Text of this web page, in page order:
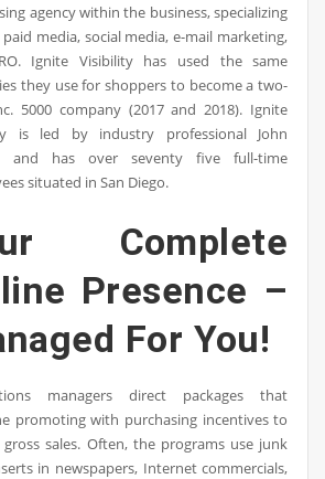
agency within the business, specializing
paid media, social media, e-mail marketing,
Ignite Visibility has used the same
they use for shoppers to become a two-
5000 company (2017 and 2018). Ignite
is led by industry professional John
and has over seventy five full-time
situated in San Diego.
Complete
Presence –
For You!
managers direct packages that
promoting with purchasing incentives to
sales. Often, the programs use junk
in newspapers, Internet commercials,